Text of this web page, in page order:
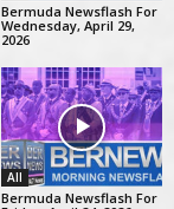
Bermuda Newsflash For
Wednesday, April 29,
2026
All
Bermuda Newsflash For